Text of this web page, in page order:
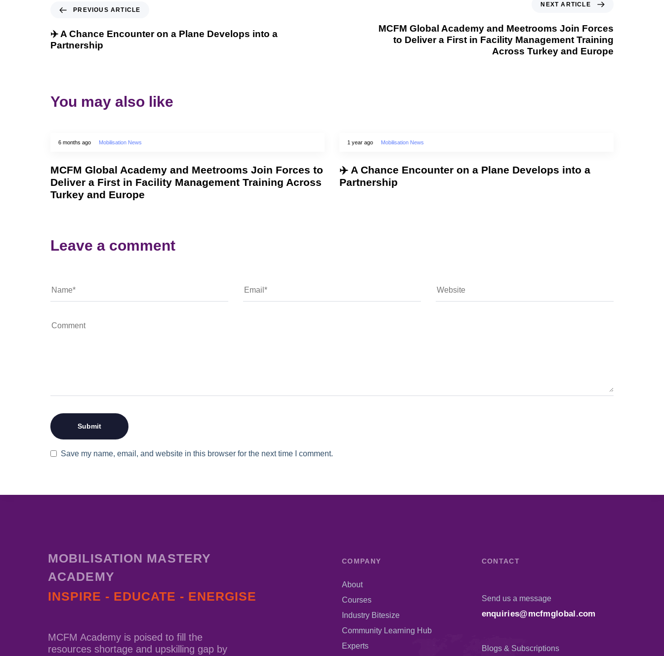
PREVIOUS ARTICLE
✈️ A Chance Encounter on a Plane Develops into a
Partnership
NEXT ARTICLE
MCFM Global Academy and Meetrooms Join Forces
to Deliver a First in Facility Management Training
Across Turkey and Europe
You may also like
6 months ago Mobilisation News
MCFM Global Academy and Meetrooms Join Forces to
Deliver a First in Facility Management Training Across
Turkey and Europe
1 year ago Mobilisation News
✈️ A Chance Encounter on a Plane Develops into a
Partnership
Leave a comment
Save my name, email, and website in this browser for the next time I comment.
MOBILISATION MASTERY
ACADEMY
INSPIRE - EDUCATE - ENERGISE
MCFM Academy is poised to fill the
resources shortage and upskilling gap by
COMPANY
About
Courses
Industry Bitesize
Community Learning Hub
Experts
CONTACT
Send us a message
enquiries@mcfmglobal.com
Blogs & Subscriptions